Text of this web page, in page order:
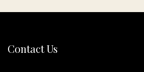
Contact Us